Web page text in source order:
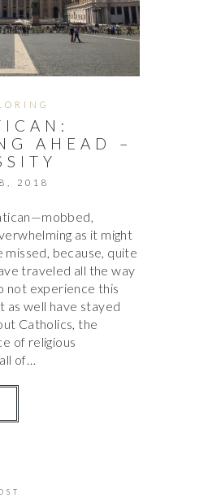
AHEAD –
2018
as it might
because, quite
traveled all the way
not experience this
as well have stayed
Catholics, the
of religious
of…